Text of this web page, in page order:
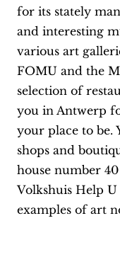
for its stately
and interesting
various art
FOMU and the
selection of
you in Antwerp
your place to be.
shops and
house number
Volkshuis Help
examples of art